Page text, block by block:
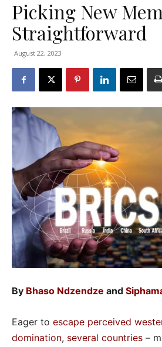
Picking New
Straightforward
August 22, 2023
By Bhaso Ndzendze and
Eager to escape perceived
domination, several countries –